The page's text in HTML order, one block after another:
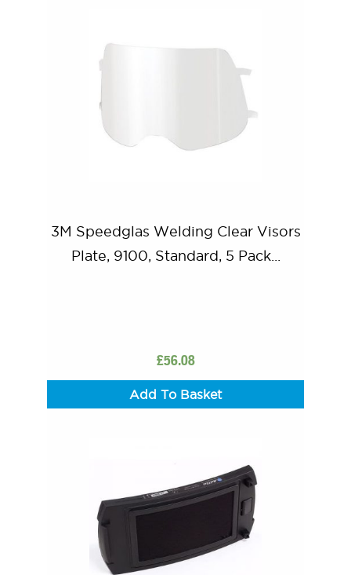
3M Speedglas Welding Clear Visors
Plate, 9100, Standard, 5 Pack...
£56.08
Add To Basket